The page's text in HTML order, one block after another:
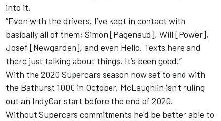
into it.
“Even with the drivers. I’ve kept in contact with
basically all of them; Simon [Pagenaud], Will [Power],
Josef [Newgarden], and even Helio. Texts here and
there just talking about things. It’s been good.”
With the 2020 Supercars season now set to end with
the Bathurst 1000 in October, McLaughlin isn't ruling
out an IndyCar start before the end of 2020.
Without Supercars commitments he'd be better able to